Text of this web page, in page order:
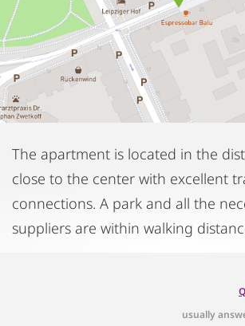
The apartment is located in the
close to the center with excellent
connections. A park and all the
suppliers are within walking
usually